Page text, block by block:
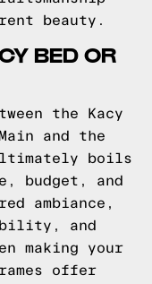
beauty.
BED OR
the Kacy
and the
ultimately boils
budget, and
ambiance,
and
making your
offer